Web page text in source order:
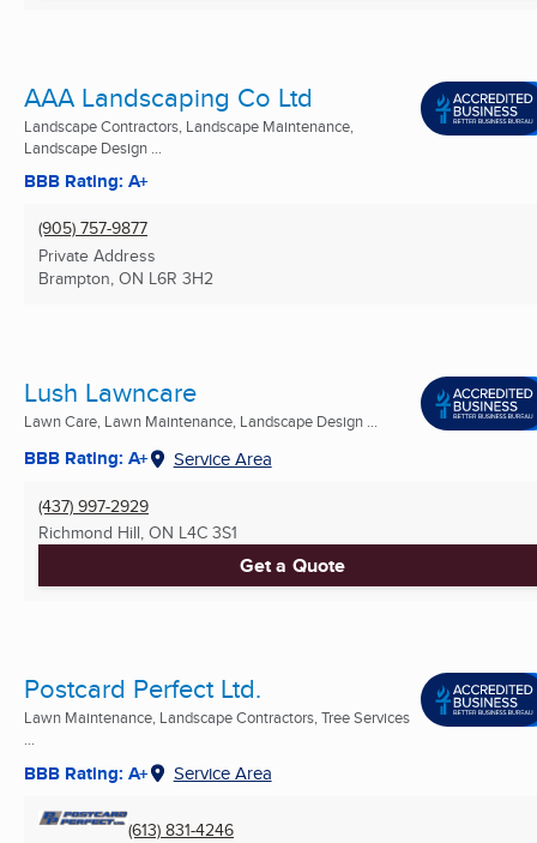
AAA Landscaping Co Ltd
Landscape Contractors, Landscape Maintenance,
Landscape Design ...
BBB Rating: A+
(905) 757-9877
Private Address
Brampton, ON L6R 3H2
Lush Lawncare
Lawn Care, Lawn Maintenance, Landscape Design ...
BBB Rating: A+ Service Area
(437) 997-2929
Richmond Hill, ON L4C 3S1
Get a Quote
Postcard Perfect Ltd.
Lawn Maintenance, Landscape Contractors, Tree Services
...
BBB Rating: A+ Service Area
(613) 831-4246